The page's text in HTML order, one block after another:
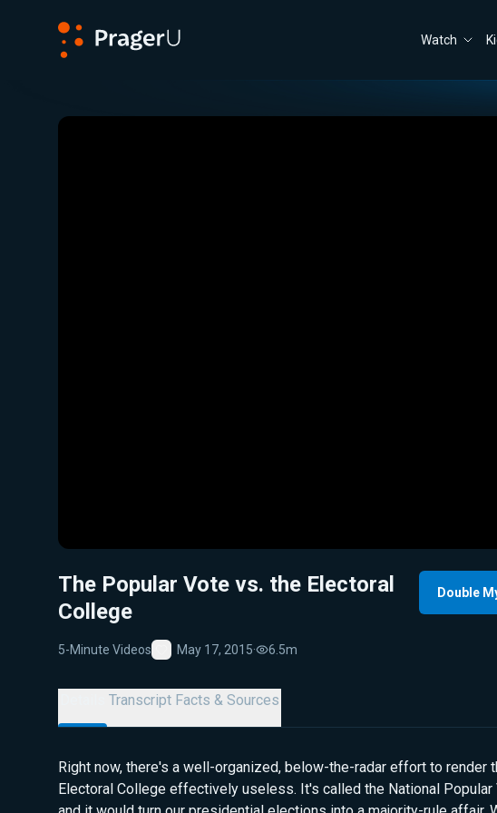
Watch
Close
The Popular Vote vs. the Electoral
College
5-Minute Videos
Favorite
May 17, 2015· 6.5m
Double
Transcript Facts & Sources
Right now, there's a well-organized, below-the-radar effort to render
Electoral College effectively useless. It's called the National Popular